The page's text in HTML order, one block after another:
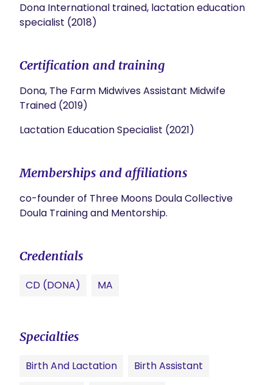
Dona International trained, lactation education
specialist (2018)
Certification and training
Dona, The Farm Midwives Assistant Midwife
Trained (2019)
Lactation Education Specialist (2021)
Memberships and affiliations
co-founder of Three Moons Doula Collective
Doula Training and Mentorship.
Credentials
CD (DONA) MA
Specialties
Birth And Lactation
Birth Assistant